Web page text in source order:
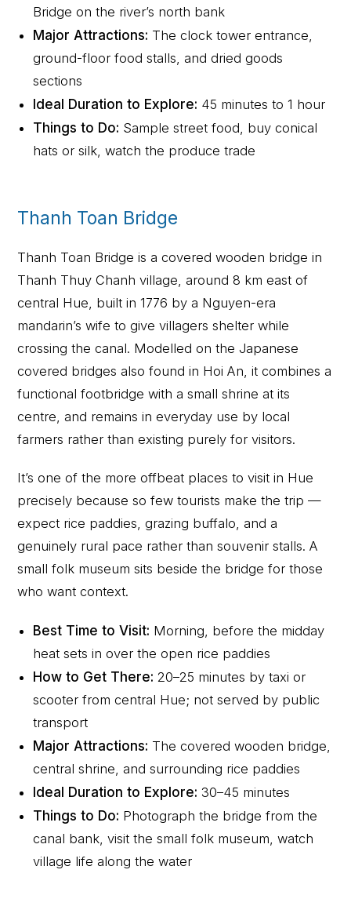
Bridge on the river’s north bank
Major Attractions: The clock tower entrance,
ground-floor food stalls, and dried goods
sections
Ideal Duration to Explore: 45 minutes to 1 hour
Things to Do: Sample street food, buy conical
hats or silk, watch the produce trade
Thanh Toan Bridge
Thanh Toan Bridge is a covered wooden bridge in
Thanh Thuy Chanh village, around 8 km east of
central Hue, built in 1776 by a Nguyen-era
mandarin’s wife to give villagers shelter while
crossing the canal. Modelled on the Japanese
covered bridges also found in Hoi An, it combines a
functional footbridge with a small shrine at its
centre, and remains in everyday use by local
farmers rather than existing purely for visitors.
It’s one of the more offbeat places to visit in Hue
precisely because so few tourists make the trip —
expect rice paddies, grazing buffalo, and a
genuinely rural pace rather than souvenir stalls. A
small folk museum sits beside the bridge for those
who want context.
Best Time to Visit: Morning, before the midday
heat sets in over the open rice paddies
How to Get There: 20–25 minutes by taxi or
scooter from central Hue; not served by public
transport
Major Attractions: The covered wooden bridge,
central shrine, and surrounding rice paddies
Ideal Duration to Explore: 30–45 minutes
Things to Do: Photograph the bridge from the
canal bank, visit the small folk museum, watch
village life along the water